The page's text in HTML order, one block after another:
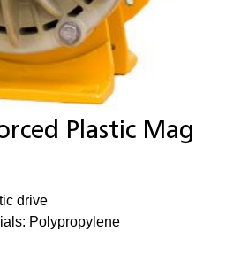
Plastic Mag
drive
Polypropylene